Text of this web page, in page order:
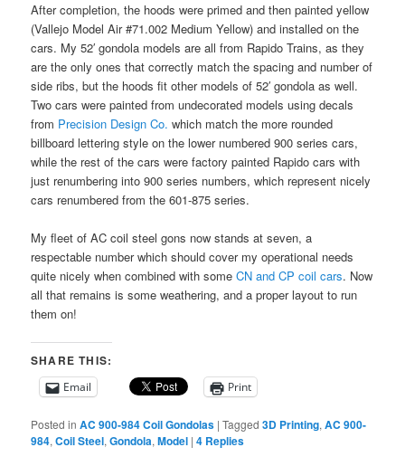
After completion, the hoods were primed and then painted yellow
(Vallejo Model Air #71.002 Medium Yellow) and installed on the
cars. My 52′ gondola models are all from Rapido Trains, as they
are the only ones that correctly match the spacing and number of
side ribs, but the hoods fit other models of 52′ gondola as well.
Two cars were painted from undecorated models using decals
from Precision Design Co. which match the more rounded
billboard lettering style on the lower numbered 900 series cars,
while the rest of the cars were factory painted Rapido cars with
just renumbering into 900 series numbers, which represent nicely
cars renumbered from the 601-875 series.
My fleet of AC coil steel gons now stands at seven, a
respectable number which should cover my operational needs
quite nicely when combined with someCN and CP coil cars. Now
all that remains is some weathering, and a proper layout to run
them on!
SHARE THIS:
Email Print
Posted in AC 900-984 Coil Gondolas |Tagged 3D Printing,AC 900-
984,Coil Steel,Gondola,Model |4 Replies